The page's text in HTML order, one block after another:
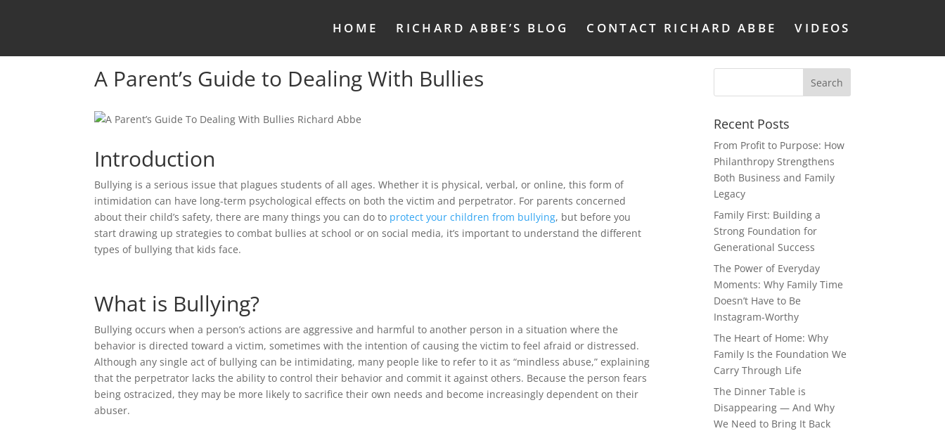
HOME RICHARD ABBE’S BLOG CONTACT RICHARD ABBE VIDEOS
A Parent’s Guide to Dealing With Bullies
Introduction
Bullying is a serious issue that plagues students of all ages. Whether it is physical, verbal, or online, this form of
intimidation can have long-term psychological effects on both the victim and perpetrator. For parents concerned
about their child’s safety, there are many things you can do to protect your children from bullying, but before you
start drawing up strategies to combat bullies at school or on social media, it’s important to understand the different
types of bullying that kids face.
What is Bullying?
Bullying occurs when a person’s actions are aggressive and harmful to another person in a situation where the
behavior is directed toward a victim, sometimes with the intention of causing the victim to feel afraid or distressed.
Although any single act of bullying can be intimidating, many people like to refer to it as “mindless abuse,” explaining
that the perpetrator lacks the ability to control their behavior and commit it against others. Because the person fears
being ostracized, they may be more likely to sacrifice their own needs and become increasingly dependent on their
abuser.
Recent Posts
From Profit to Purpose: How
Philanthropy Strengthens
Both Business and Family
Legacy
Family First: Building a
Strong Foundation for
Generational Success
The Power of Everyday
Moments: Why Family Time
Doesn’t Have to Be
Instagram-Worthy
The Heart of Home: Why
Family Is the Foundation We
Carry Through Life
The Dinner Table is
Disappearing — And Why
We Need to Bring It Back